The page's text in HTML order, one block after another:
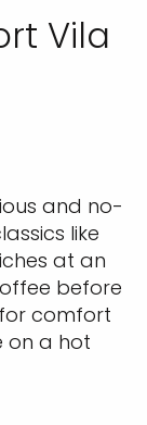
Vila
and no-
like
at an
before
comfort
on a hot